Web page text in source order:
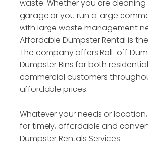
waste. Whether you are
garage or you run a large
with large waste management
Affordable Dumpster Rental is
The company offers Roll-off
Dumpster Bins for both
commercial customers
affordable prices.
Whatever your needs or
for timely, affordable and
Dumpster Rentals Services.